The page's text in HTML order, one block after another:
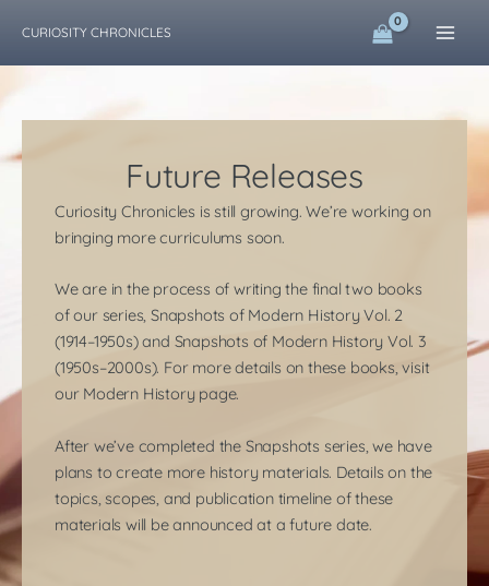
content
CURIOSITY CHRONICLES
Future Releases
Curiosity Chronicles is still growing. We’re working on
bringing more curriculums soon.
We are in the process of writing the final two books
of our series, Snapshots of Modern History Vol. 2
(1914–1950s) and Snapshots of Modern History Vol. 3
(1950s–2000s). For more details on these books, visit
our Modern History page.
​After we’ve completed the Snapshots series, we have
plans to create more history materials. Details on the
topics, scopes, and publication timeline of these
materials will be announced at a future date.